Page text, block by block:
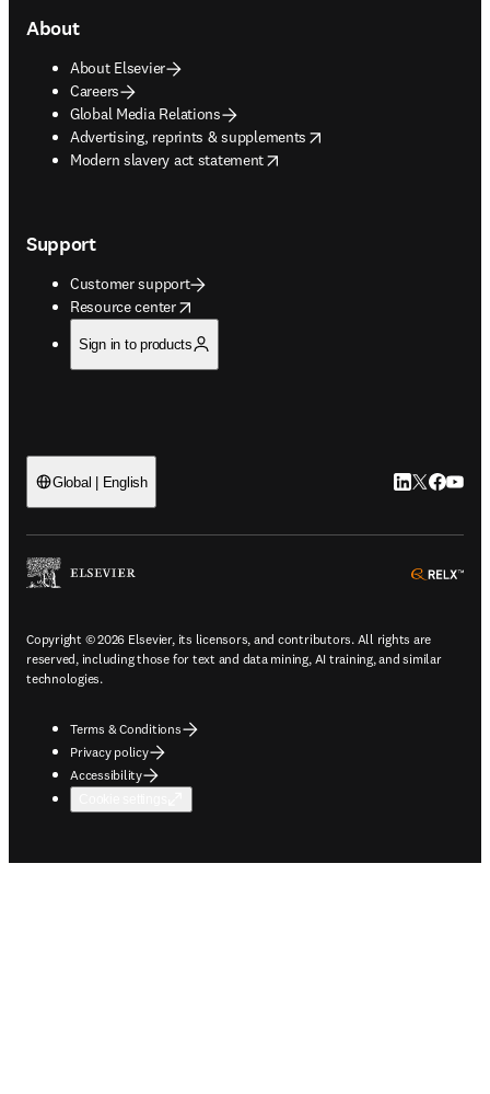
About
About Elsevier
Careers
Global Media Relations
Advertising, reprints & supplements
opens in new tab/window
Modern slavery act statement
opens in new tab/window
Support
Customer support
Resource center
opens in new tab/window
Sign in to products
Global | English LinkedIn
Twitter
Copyright © 2026 Elsevier, its licensors, and contributors. All rights are
reserved, including those for text and data mining, AI training, and similar
technologies.
Terms & Conditions
Privacy policy
Accessibility